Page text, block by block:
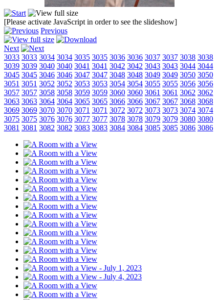
[Please activate JavaScript in order to see the slideshow]
Previous
Next
3033 3033 3034 3034 3035 3035 3036 3036 3037 3037 3038 3038
3039 3039 3040 3040 3041 3041 3042 3042 3043 3043 3044 3044
3045 3045 3046 3046 3047 3047 3048 3048 3049 3049 3050 3050
3051 3051 3052 3052 3053 3053 3054 3054 3055 3055 3056 3056
3057 3057 3058 3058 3059 3059 3060 3060 3061 3061 3062 3062
3063 3063 3064 3064 3065 3065 3066 3066 3067 3067 3068 3068
3069 3069 3070 3070 3071 3071 3072 3072 3073 3073 3074 3074
3075 3075 3076 3076 3077 3077 3078 3078 3079 3079 3080 3080
3081 3081 3082 3082 3083 3083 3084 3084 3085 3085 3086 3086